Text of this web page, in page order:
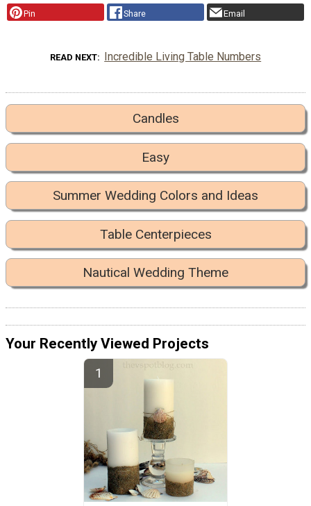
Pin Share Email
READ NEXT Incredible Living Table Numbers
Candles
Easy
Summer Wedding Colors and Ideas
Table Centerpieces
Nautical Wedding Theme
Your Recently Viewed Projects